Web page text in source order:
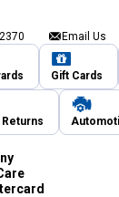
Email Us
Gift Cards
Returns